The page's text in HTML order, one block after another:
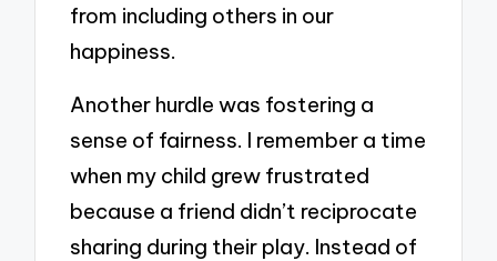
from including others in our
happiness.
Another hurdle was fostering a
sense of fairness. I remember a time
when my child grew frustrated
because a friend didn’t reciprocate
sharing during their play. Instead of